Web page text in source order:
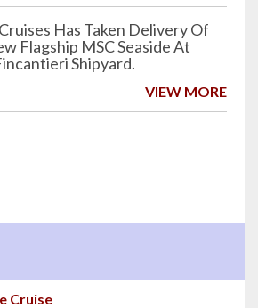
Has Taken Delivery Of
Flagship MSC Seaside At
Shipyard.
VIEW MORE
Cruise